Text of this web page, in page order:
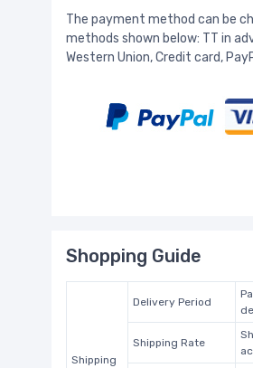
The payment method can be
methods shown below: TT in
Western Union, Credit card,
Shopping Guide
Shipping
Delivery Period
Shipping Rate